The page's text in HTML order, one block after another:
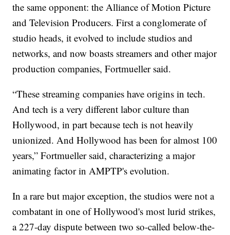
the same opponent: the Alliance of Motion Picture
and Television Producers. First a conglomerate of
studio heads, it evolved to include studios and
networks, and now boasts streamers and other major
production companies, Fortmueller said.
“These streaming companies have origins in tech.
And tech is a very different labor culture than
Hollywood, in part because tech is not heavily
unionized. And Hollywood has been for almost 100
years,” Fortmueller said, characterizing a major
animating factor in AMPTP's evolution.
In a rare but major exception, the studios were not a
combatant in one of Hollywood's most lurid strikes,
a 227-day dispute between two so-called below-the-